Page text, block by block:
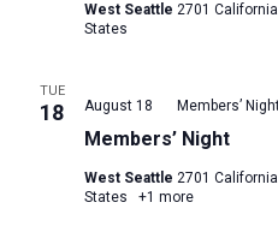
West Seattle 2701
States
TUE
18
Members’ Night
August 18 Members’
West Seattle 2701
States
+1 more